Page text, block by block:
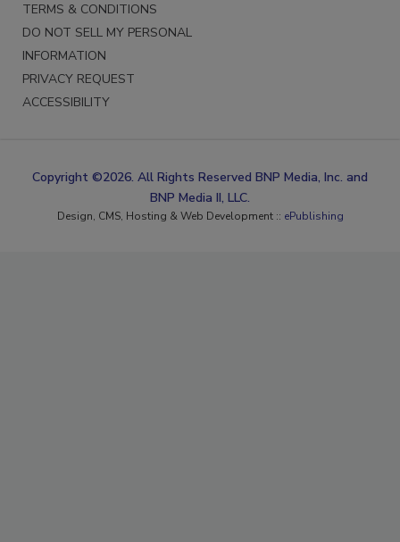
TERMS & CONDITIONS
DO NOT SELL MY PERSONAL
INFORMATION
PRIVACY REQUEST
ACCESSIBILITY
Copyright ©2026. All Rights Reserved BNP Media, Inc. and
BNP Media II, LLC.
Design, CMS, Hosting & Web Development :: ePublishing